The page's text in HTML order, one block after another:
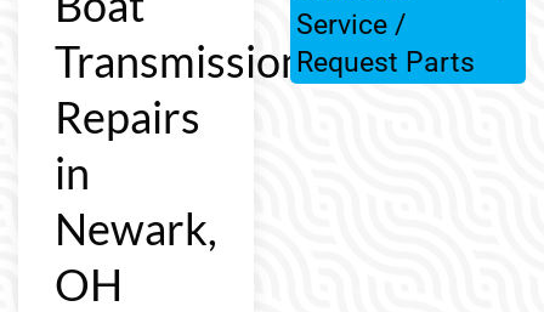
Transmission
Repairs
in
Newark,
OH
Service /
Request Parts